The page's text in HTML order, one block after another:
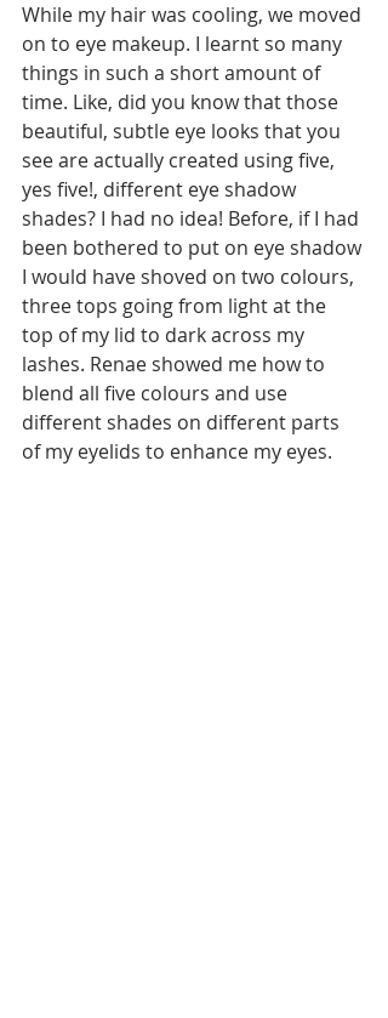
While my hair was cooling, we moved
on to eye makeup. I learnt so many
things in such a short amount of
time. Like, did you know that those
beautiful, subtle eye looks that you
see are actually created using five,
yes five!, different eye shadow
shades? I had no idea! Before, if I had
been bothered to put on eye shadow
I would have shoved on two colours,
three tops going from light at the
top of my lid to dark across my
lashes. Renae showed me how to
blend all five colours and use
different shades on different parts
of my eyelids to enhance my eyes.